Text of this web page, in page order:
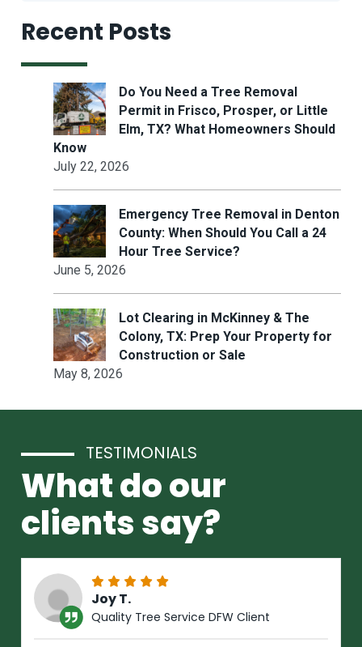
Recent Posts
Do You Need a Tree Removal
Permit in Frisco, Prosper, or Little
Elm, TX? What Homeowners Should
Know
July 22, 2026
Emergency Tree Removal in Denton
County: When Should You Call a 24
Hour Tree Service?
June 5, 2026
Lot Clearing in McKinney & The
Colony, TX: Prep Your Property for
Construction or Sale
May 8, 2026
TESTIMONIALS
What do our
clients say?
Joy T.
Quality Tree Service DFW Client